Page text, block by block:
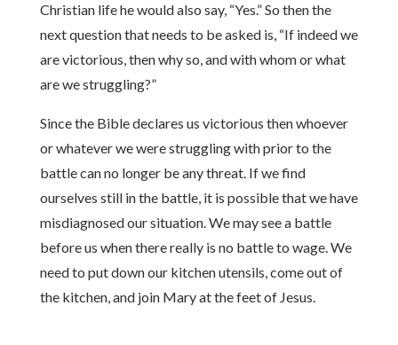
Christian life he would also say, “Yes.” So then the
next question that needs to be asked is, “If indeed we
are victorious, then why so, and with whom or what
are we struggling?”
Since the Bible declares us victorious then whoever
or whatever we were struggling with prior to the
battle can no longer be any threat. If we find
ourselves still in the battle, it is possible that we have
misdiagnosed our situation. We may see a battle
before us when there really is no battle to wage. We
need to put down our kitchen utensils, come out of
the kitchen, and join Mary at the feet of Jesus.